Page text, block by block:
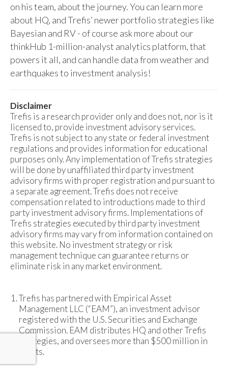
on his team, about the journey. You can learn more
about HQ, and Trefis’ newer portfolio strategies like
Bayesian and RV - of course ask more about our
thinkHub 1-million-analyst analytics platform, that
powers it all, and can handle data from weather and
earthquakes to investment analysis!
Disclaimer
Trefis is a research provider only and does not, nor is it
licensed to, provide investment advisory services.
Trefis is not subject to any state or federal investment
regulations and provides information for educational
purposes only. Any implementation of Trefis strategies
will be done by unaffiliated third party investment
advisory firms with proper registration and pursuant to
a separate agreement. Trefis does not receive
compensation related to introductions made to third
party investment advisory firms. Implementations of
Trefis strategies executed by third party investment
advisory firms may vary from information contained on
this website. No investment strategy or risk
management technique can guarantee returns or
eliminate risk in any market environment.
Trefis has partnered with Empirical Asset
Management LLC (“EAM”), an investment advisor
registered with the U.S. Securities and Exchange
Commission. EAM distributes HQ and other Trefis
strategies, and oversees more than $500 million in
assets.